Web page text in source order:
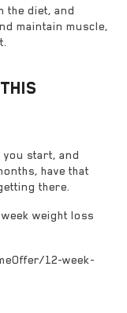
the diet, and
maintain muscle,
you start, and
have that
there.
weight loss
12-week-